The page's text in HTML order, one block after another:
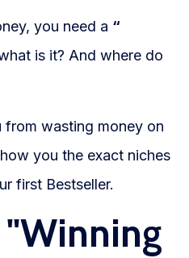
you need a “
is it? And where do
wasting money on
you the exact niches
first Bestseller.